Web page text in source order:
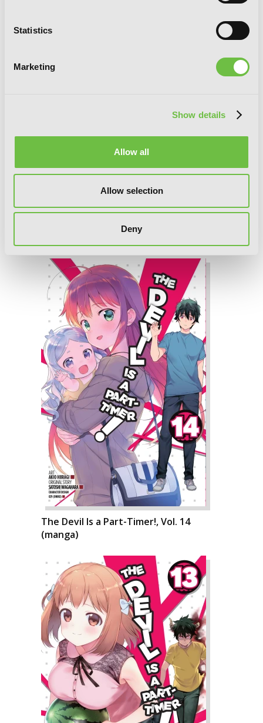
Statistics
Marketing
Show details
Allow all
Allow selection
Deny
The Devil Is a Part-Timer!, Vol. 15
The Devil Is a Part-Timer!, Vol. 14
(manga)